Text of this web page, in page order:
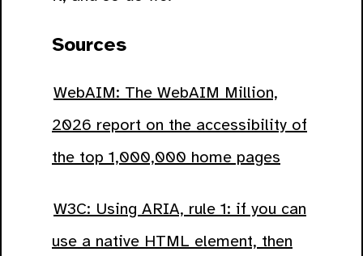
Sources
WebAIM: The WebAIM Million,
2026 report on the accessibility of
the top 1,000,000 home pages
W3C: Using ARIA, rule 1: if you can
use a native HTML element, then